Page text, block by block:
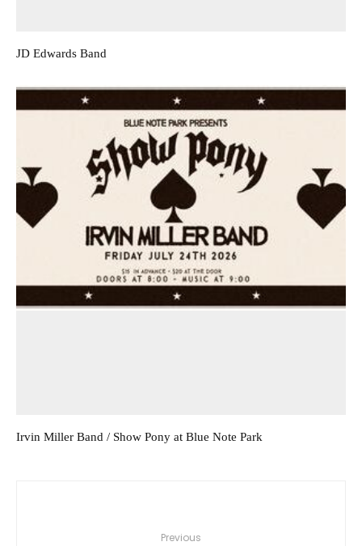
JD Edwards Band
Irvin Miller Band / Show Pony at Blue Note Park
Previous